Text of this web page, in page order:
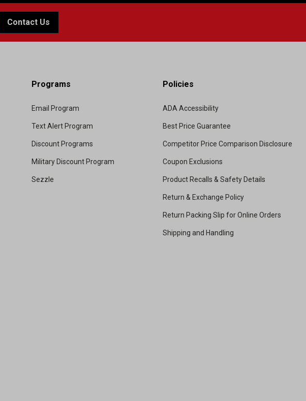
Contact Us
Programs
Email Program
Text Alert Program
Discount Programs
Military Discount Program
Sezzle
Policies
ADA Accessibility
Best Price Guarantee
Competitor Price Comparison Disclosure
Coupon Exclusions
Product Recalls & Safety Details
Return & Exchange Policy
Return Packing Slip for Online Orders
Shipping and Handling